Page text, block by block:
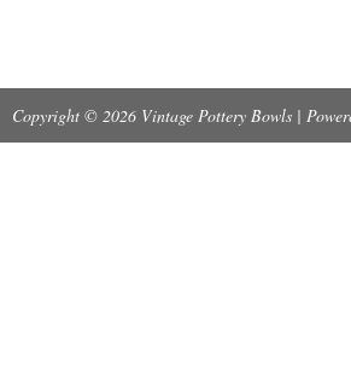
Copyright © 2026 Vintage Pottery Bowls |